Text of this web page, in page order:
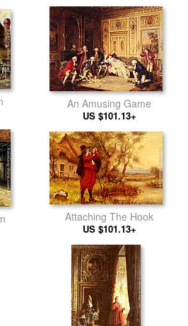
An Amusing Game
US $101.13+
Attaching The Hook
US $101.13+